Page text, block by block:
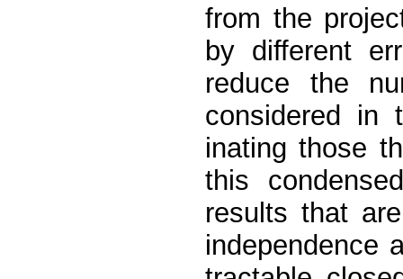
from the
by different
reduce the
considered in
inating those
this
results that
independence